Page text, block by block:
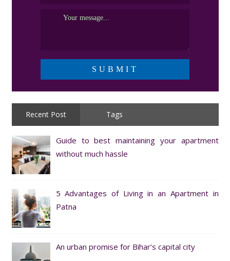
Recent Post Tags
Guide to best maintaining your apartment
without much hassle
5 Advantages of Living in an Apartment in
Patna
An urban promise for Bihar’s capital city